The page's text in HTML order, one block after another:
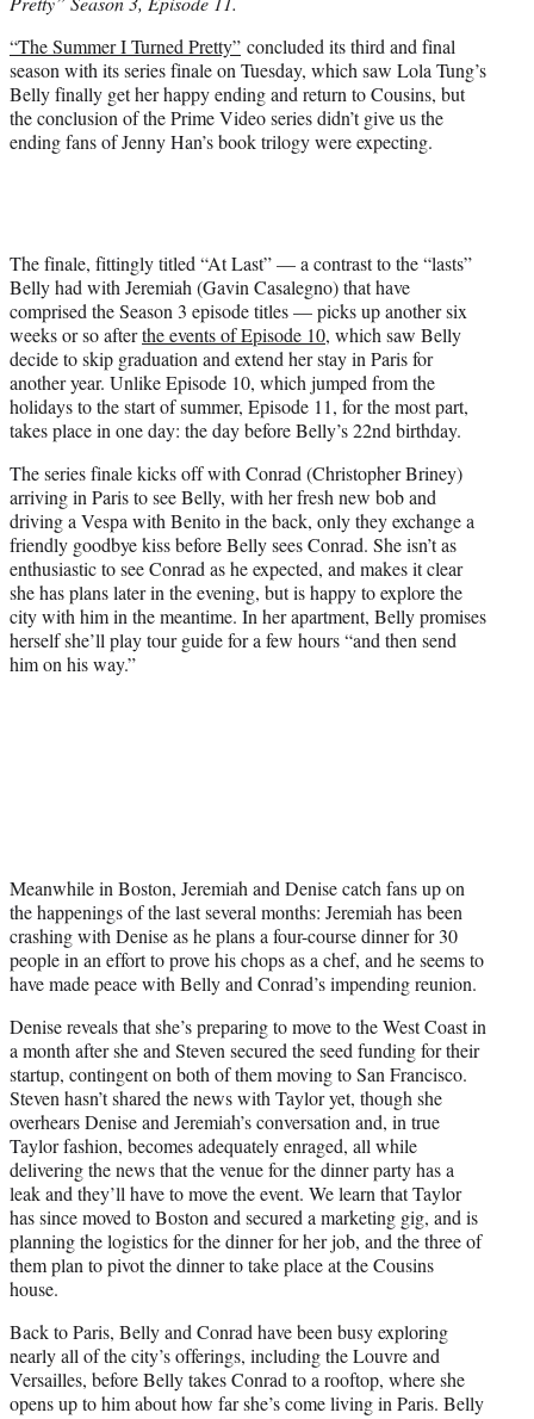
e
)
“The Summer I Turned Pretty” concluded its third and final
season with its series finale on Tuesday, which saw Lola Tung’s
Belly finally get her happy ending and return to Cousins, but
the conclusion of the Prime Video series didn’t give us the
ending fans of Jenny Han’s book trilogy were expecting.
The finale, fittingly titled “At Last” — a contrast to the “lasts”
Belly had with Jeremiah (Gavin Casalegno) that have
comprised the Season 3 episode titles — picks up another six
weeks or so afterthe events of Episode 10, which saw Belly
decide to skip graduation and extend her stay in Paris for
another year. Unlike Episode 10, which jumped from the
holidays to the start of summer, Episode 11, for the most part,
takes place in one day: the day before Belly’s 22nd birthday.
The series finale kicks off with Conrad (Christopher Briney)
arriving in Paris to see Belly, with her fresh new bob and
driving a Vespa with Benito in the back, only they exchange a
friendly goodbye kiss before Belly sees Conrad. She isn’t as
enthusiastic to see Conrad as he expected, and makes it clear
she has plans later in the evening, but is happy to explore the
city with him in the meantime. In her apartment, Belly promises
herself she’ll play tour guide for a few hours “and then send
him on his way.”
Meanwhile in Boston, Jeremiah and Denise catch fans up on
the happenings of the last several months: Jeremiah has been
crashing with Denise as he plans a four-course dinner for 30
people in an effort to prove his chops as a chef, and he seems to
have made peace with Belly and Conrad’s impending reunion.
Denise reveals that she’s preparing to move to the West Coast in
a month after she and Steven secured the seed funding for their
startup, contingent on both of them moving to San Francisco.
Steven hasn’t shared the news with Taylor yet, though she
overhears Denise and Jeremiah’s conversation and, in true
Taylor fashion, becomes adequately enraged, all while
delivering the news that the venue for the dinner party has a
leak and they’ll have to move the event. We learn that Taylor
has since moved to Boston and secured a marketing gig, and is
planning the logistics for the dinner for her job, and the three of
them plan to pivot the dinner to take place at the Cousins
house.
Back to Paris, Belly and Conrad have been busy exploring
nearly all of the city’s offerings, including the Louvre and
Versailles, before Belly takes Conrad to a rooftop, where she
opens up to him about how far she’s come living in Paris. Belly